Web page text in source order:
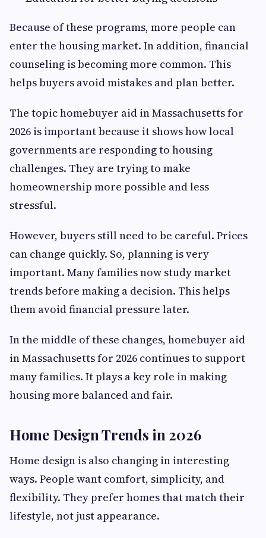
Because of these programs, more people can
enter the housing market. In addition, financial
counseling is becoming more common. This
helps buyers avoid mistakes and plan better.
The topic homebuyer aid in Massachusetts for
2026 is important because it shows how local
governments are responding to housing
challenges. They are trying to make
homeownership more possible and less
stressful.
However, buyers still need to be careful. Prices
can change quickly. So, planning is very
important. Many families now study market
trends before making a decision. This helps
them avoid financial pressure later.
In the middle of these changes, homebuyer aid
in Massachusetts for 2026 continues to support
many families. It plays a key role in making
housing more balanced and fair.
Home Design Trends in 2026
Home design is also changing in interesting
ways. People want comfort, simplicity, and
flexibility. They prefer homes that match their
lifestyle, not just appearance.